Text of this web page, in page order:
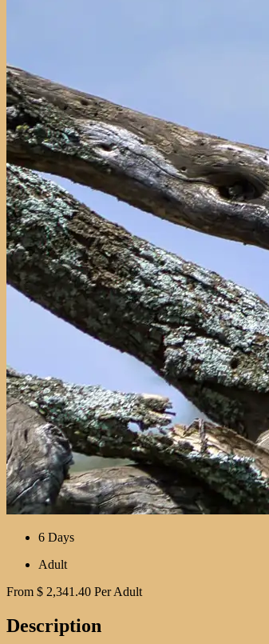
6 Days
Adult
From $ 2,341.40 Per Adult
Description